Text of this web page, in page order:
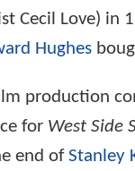
Cecil Love) in
Hughes
production
for West Side
end ofStanley